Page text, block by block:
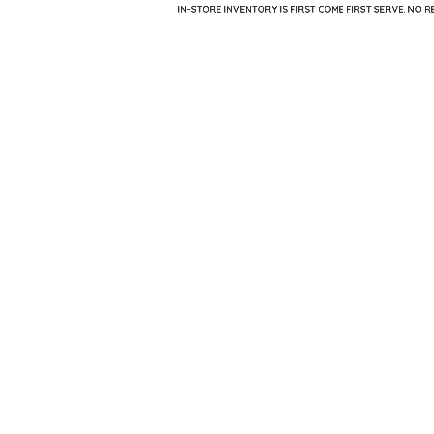
IN-STORE INVENTORY IS FIRST COME FIRST SERVE. NO